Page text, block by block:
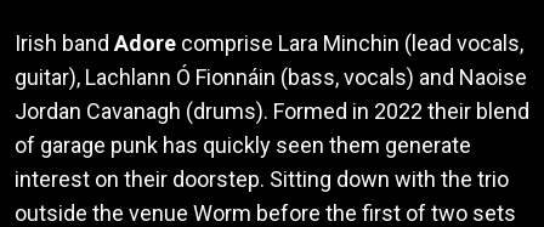
Irish band Adore comprise Lara Minchin (lead vocals,
guitar), Lachlann Ó Fionnáin (bass, vocals) and Naoise
Jordan Cavanagh (drums). Formed in 2022 their blend
of garage punk has quickly seen them generate
interest on their doorstep. Sitting down with the trio
outside the venue Worm before the first of two sets